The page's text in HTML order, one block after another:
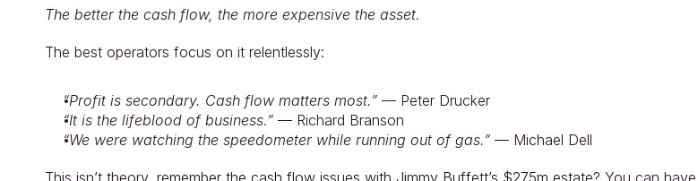
The better the cash flow, the more expensive the asset.
The best operators focus on it relentlessly:
“Profit is secondary. Cash flow matters most.” — Peter Drucker
“It is the lifeblood of business.” — Richard Branson
“We were watching the speedometer while running out of gas.” — Michael Dell
This isn’t theory, remember the cash flow issues with Jimmy Buffett’s $275m estate? You can have